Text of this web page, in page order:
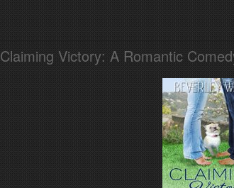
Claiming Victory: A Romantic